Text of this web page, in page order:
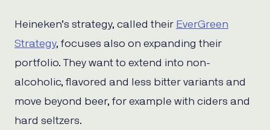
Heineken’s strategy, called their EverGreen
Strategy, focuses also on expanding their
portfolio. They want to extend into non-
alcoholic, flavored and less bitter variants and
move beyond beer, for example with ciders and
hard seltzers.